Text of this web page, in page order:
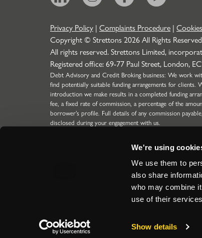
We're using
We use them to
also share
who may combine
use of their
Show details
Privacy Policy | Complaints Procedure | Cookies
Copyright © Strettons2026All Rights Reserved
All rights reserved. Strettons Limited,
Registered office: 69-77 Paul Street, London,
Debt Advisory and Credit Broking business: We work
find potentially suitable funding arrangements for
introduction we make results in a completed funding
fee, a fixed rate of commission, a percentage of the
borrower’s profile. Full details of any commission
disclosed during your engagement with us.
the Financial Conduct Authority for our Debt Advisory
regulated introductions to lenders for Limited
ICO Registration Number: Z5417894.